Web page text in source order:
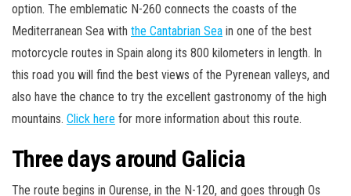
option. The emblematic N-260 connects the coasts of the
Mediterranean Sea with the Cantabrian Sea in one of the best
motorcycle routes in Spain along its 800 kilometers in length. In
this road you will find the best views of the Pyrenean valleys, and
also have the chance to try the excellent gastronomy of the high
mountains. Click here for more information about this route.
Three days around Galicia
The route begins in Ourense, in the N-120, and goes through Os